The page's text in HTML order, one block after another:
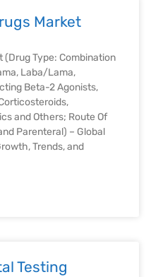
Market
(Drug Type: Combination
Laba/Lama,
Beta-2 Agonists,
and Others; Route Of
Parenteral) – Global
Trends, and
Testing